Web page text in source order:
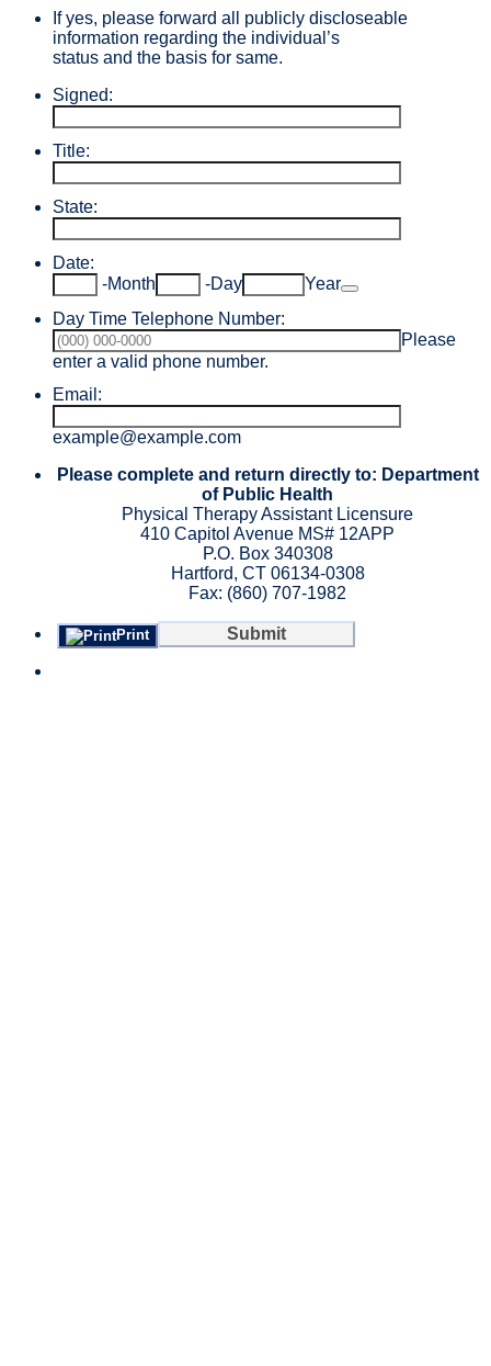
If yes, please forward all publicly discloseable
information regarding the individual’s
status and the basis for same.
Signed:
Title:
State:
Date:
-Month -Day Year
Day Time Telephone Number:
Please
enter a valid phone number.
Email:
example@example.com
Please complete and return directly to: Department
of Public Health
Physical Therapy Assistant Licensure
410 Capitol Avenue MS# 12APP
P.O. Box 340308
Hartford, CT 06134-0308
Fax: (860) 707-1982
Print Submit